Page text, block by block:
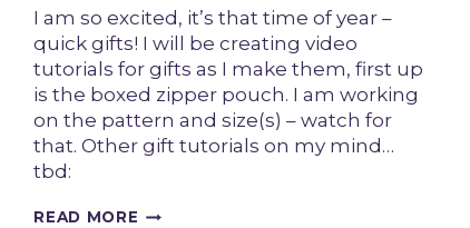
I am so excited, it’s that time of year –
quick gifts! I will be creating video
tutorials for gifts as I make them, first up
is the boxed zipper pouch. I am working
on the pattern and size(s) – watch for
that. Other gift tutorials on my mind…
tbd:
READ MORE GIFT